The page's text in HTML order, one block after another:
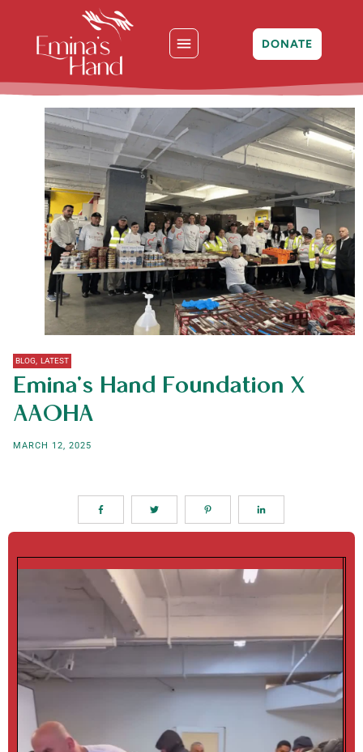
DONATE
BLOG LATEST
Emina’s Hand Foundation X
AAOHA
MARCH 12, 2025